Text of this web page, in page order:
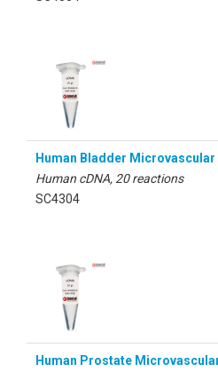
Human Bladder
Human cDNA, 20 reactions
SC4304
Human Prostate